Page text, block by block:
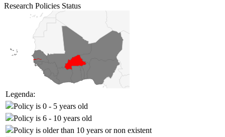
Research Policies Status
Legenda:
Policy is 0 - 5 years old
Policy is 6 - 10 years old
Policy is older than 10 years or non existent